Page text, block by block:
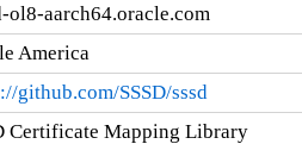
ol8-aarch64.oracle.com
America
github.com/SSSD/sssd
Certificate Mapping Library